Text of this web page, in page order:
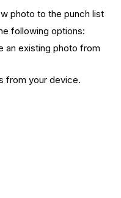
photo to the punch list
following options:
an existing photo from
from your device.